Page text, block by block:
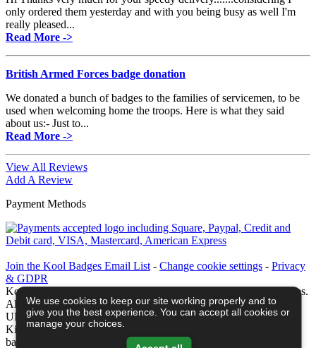
only ordered them yesterday and with you being busy as well I'm
really pleased...
Read More ->
British Armed Forces badge donation
We donated a bunch of badges to the families of servicemen, to be
used when welcoming home the troops. Here is what they said
about us:- Just to...
Read More ->
View All Reviews
Add A Review
Payment Methods
Join the Kool Badges Email List - Change cookie settings - Privacy
& GDPR
Koolbadges - Creators & Retailers of custom 25mm Button Badges.
All badges designed and manufactured in our UK workshop using
UK sourced hand presses & materials. A Cornwall, United
Kingdom Based company who offer worldwide delivery on all
badge orders.
We use cookies to keep our site working properly and to
give you the best experience. You can accept all cookies or
manage your choices.